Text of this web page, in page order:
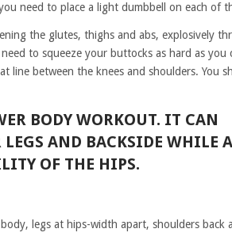
need to place a light dumbbell on each of
the glutes, thighs and abs, explosively
to squeeze your buttocks as hard as you
line between the knees and shoulders. You
BODY WORKOUT. IT CAN
LEGS AND BACKSIDE WHILE
OF THE HIPS.
legs at hips-width apart, shoulders back